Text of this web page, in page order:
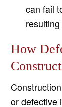
can fail
How
or defective